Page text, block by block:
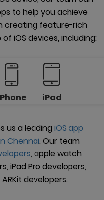
to help you achieve
creating feature-rich
iOS devices, including:
iPad
us a leading iOS app
Chennai. Our team
, apple watch
iPad Pro developers,
developers.